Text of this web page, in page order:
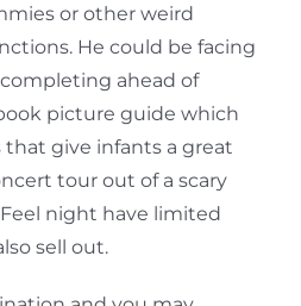
or other weird
He could be facing
ahead of
picture guide which
give infants a great
tour out of a scary
night have limited
sell out.